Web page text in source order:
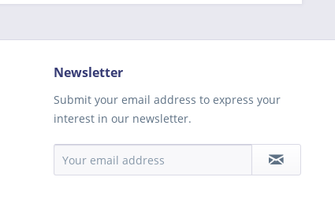
Newsletter
Submit your email address to express your
interest in our newsletter.